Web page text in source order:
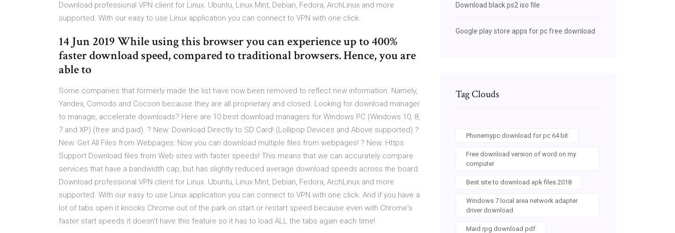
Download professional VPN client for Linux. Ubuntu, Linux Mint, Debian, Fedora, ArchLinux and more
supported. With our easy to use Linux application you can connect to VPN with one click.
14 Jun 2019 While using this browser you can experience up to 400%
faster download speed, compared to traditional browsers. Hence, you are
able to
Some companies that formerly made the list have now been removed to reflect new information. Namely,
Yandex, Comodo and Cocoon because they are all proprietary and closed. Looking for download manager
to manage, accelerate downloads? Here are 10 best download managers for Windows PC (Windows 10, 8,
7 and XP) (free and paid). ? New: Download Directly to SD Card! (Lollipop Devices and Above supported) ?
New: Get All Files from Webpages: Now you can download multiple files from webpages! ? New: Https
Support Download files from Web sites with faster speeds! This means that we can accurately compare
services that have a bandwidth cap, but has slightly reduced average download speeds across the board.
Download professional VPN client for Linux. Ubuntu, Linux Mint, Debian, Fedora, ArchLinux and more
supported. With our easy to use Linux application you can connect to VPN with one click. And if you have a
lot of tabs open it knocks Chrome out of the park on start or restart speed because even with Chrome's
faster start speeds it doesn't have this feature so it has to load ALL the tabs again each time!
Download black ps2 iso file
Google play store apps for pc free download
Tag Clouds
Phonemypc download for pc 64 bit
Free download version of word on my
computer
Best site to download apk files 2018
Windows 7 local area network adapter
driver download
Maid rpg download pdf